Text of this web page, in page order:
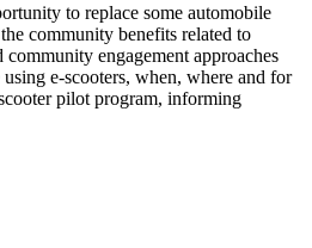
to replace some automobile
community benefits related to
engagement approaches
e-scooters, when, where and for
pilot program, informing